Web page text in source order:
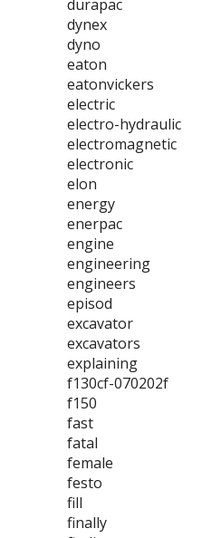
durapac
dynex
dyno
eaton
eatonvickers
electric
electro-hydraulic
electromagnetic
electronic
elon
energy
enerpac
engine
engineering
engineers
episod
excavator
excavators
explaining
f130cf-070202f
f150
fast
fatal
female
festo
fill
finally